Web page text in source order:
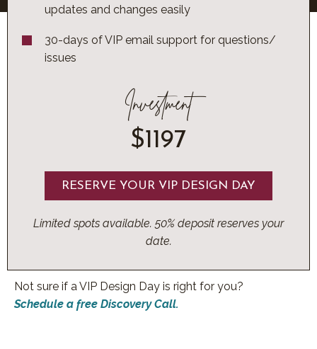
updates and changes easily
30-days of VIP email support for questions/
issues
Investment
$1197
RESERVE YOUR VIP DESIGN DAY
Limited spots available. 50% deposit reserves your
date.
Not sure if a VIP Design Day is right for you?
Schedule a free Discovery Call.